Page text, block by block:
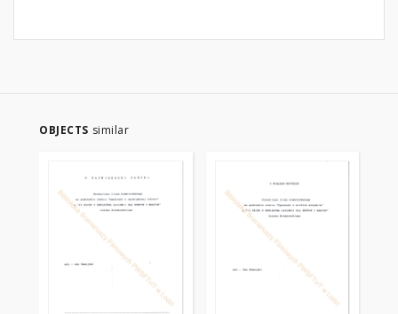
OBJECTS similar